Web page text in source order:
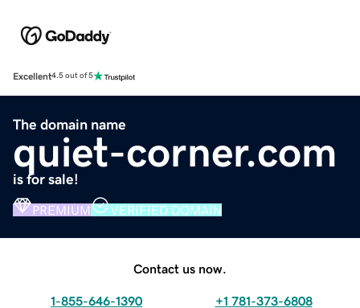
Excellent4.5 out of 5
The domain name
quiet-corner.com
is for sale!
PREMIUM VERIFIED DOMAIN
Contact us now.
1-855-646-1390 +1 781-373-6808